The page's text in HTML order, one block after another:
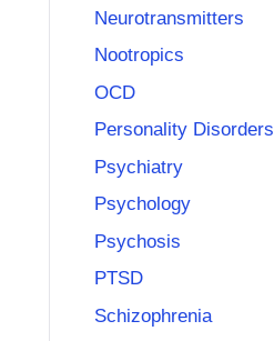
Neurotransmitters
Nootropics
OCD
Personality Disorders
Psychiatry
Psychology
Psychosis
PTSD
Schizophrenia